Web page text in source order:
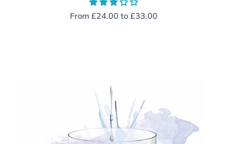
From £24.00 to £33.00